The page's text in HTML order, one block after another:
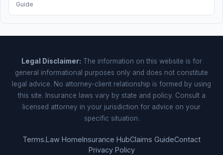
Guide
Legal Disclaimer: The information on this website is for
general informational purposes only and does not constitute
legal advice. No attorney-client relationship is formed by using
this site. Insurance laws vary by state and policy. Consult a
licensed attorney in your jurisdiction for advice on your
specific situation.
Terms.Law HomeInsurance HubClaims GuideContact
Privacy Policy